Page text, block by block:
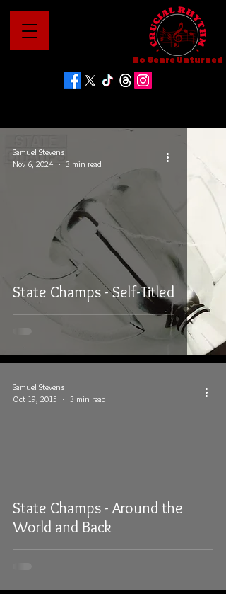
No Genre Unturned
State Champs - Self-Titled
Samuel Stevens
Nov 6, 2024
3 min read
State Champs - Around the
World and Back
Samuel Stevens
Oct 19, 2015
3 min read